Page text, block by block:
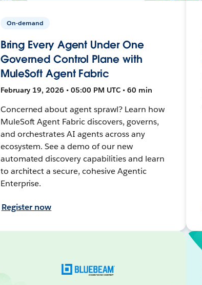
On-demand
Bring Every Agent Under One
Governed Control Plane with
MuleSoft Agent Fabric
February 19, 2026 • 05:00 PM UTC • 60 min
Concerned about agent sprawl? Learn how
MuleSoft Agent Fabric discovers, governs,
and orchestrates AI agents across any
ecosystem. See a demo of our new
automated discovery capabilities and learn
to architect a secure, cohesive Agentic
Enterprise.
Register now